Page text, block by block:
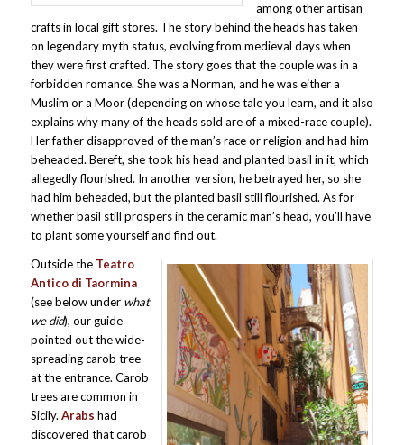
among other artisan
crafts in local gift stores. The story behind the heads has taken
on legendary myth status, evolving from medieval days when
they were first crafted. The story goes that the couple was in a
forbidden romance. She was a Norman, and he was either a
Muslim or a Moor (depending on whose tale you learn, and it also
explains why many of the heads sold are of a mixed-race couple).
Her father disapproved of the man’s race or religion and had him
beheaded. Bereft, she took his head and planted basil in it, which
allegedly flourished. In another version, he betrayed her, so she
had him beheaded, but the planted basil still flourished. As for
whether basil still prospers in the ceramic man’s head, you’ll have
to plant some yourself and find out.
Outside the Teatro
Antico di Taormina
(see below under what
we did), our guide
pointed out the wide-
spreading carob tree
at the entrance. Carob
trees are common in
Sicily. Arabs had
discovered that carob